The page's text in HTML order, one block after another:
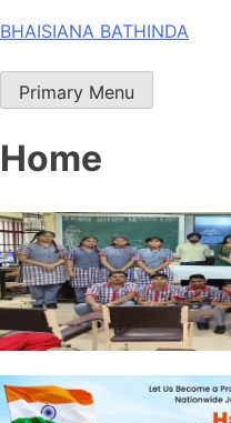
Skip
content
BHAISIANA BATHINDA
Primary Menu
Home